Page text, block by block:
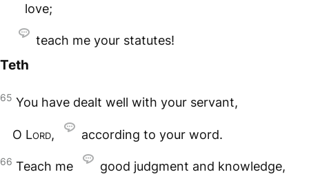
love;
teach me your statutes!
Teth
65 You have dealt well with your servant,
O Lord, according to your word.
66 Teach me
good judgment and knowledge,